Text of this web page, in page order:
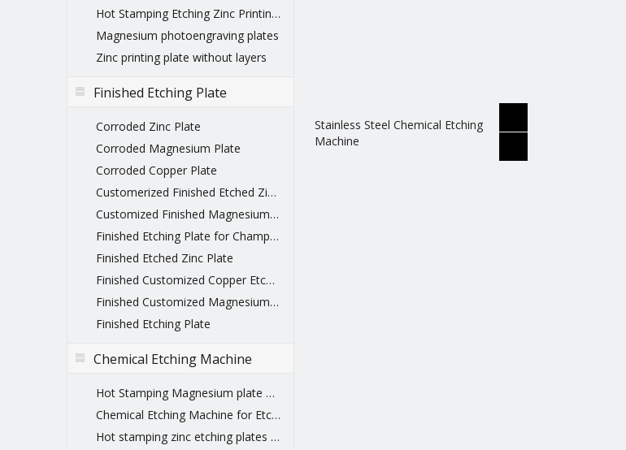
Hot Stamping Etching Zinc Printing Plate
Magnesium photoengraving plates
Zinc printing plate without layers
Finished Etching Plate
Corroded Zinc Plate
Corroded Magnesium Plate
Corroded Copper Plate
Customerized Finished Etched Zinc Plate
Customized Finished Magnesium Etching Plate
Finished Etching Plate for Championship Belts
Finished Etched Zinc Plate
Finished Customized Copper Etched Printing Plate
Finished Customized Magnesium Etched Printing Plate
Finished Etching Plate
Chemical Etching Machine
Hot Stamping Magnesium plate Chemical Etching Machine
Chemical Etching Machine for Etching Plate
Hot stamping zinc etching plates machines
Stainless Steel Chemical Etching
Machine